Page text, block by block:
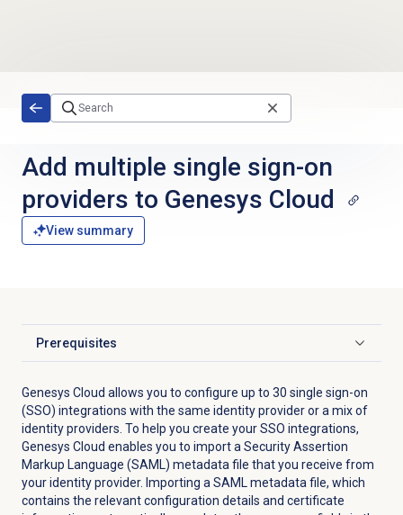
Add multiple single sign-on
providers to Genesys Cloud
View summary
Prerequisites
Click to expand
Genesys Cloud allows you to configure up to 30 single sign-on
(SSO) integrations with the same identity provider or a mix of
identity providers. To help you create your SSO integrations,
Genesys Cloud enables you to import a Security Assertion
Markup Language (SAML) metadata file that you receive from
your identity provider. Importing a SAML metadata file, which
contains the relevant configuration details and certificate